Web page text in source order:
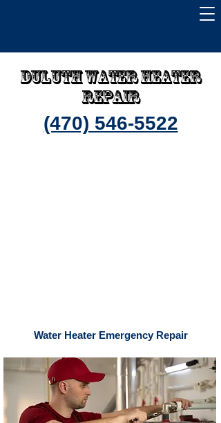
Duluth water heater
repair
(470) 546-5522
Water Heater Emergency Repair